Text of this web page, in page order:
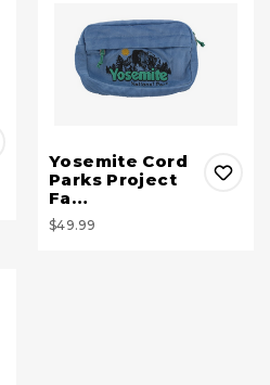
Yosemite Cord
Parks Project
Fa…
$49.99